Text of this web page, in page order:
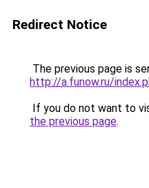
Redirect Notice
The previous page is
http://a.funow.ru/
If you do not want to
the previous page.